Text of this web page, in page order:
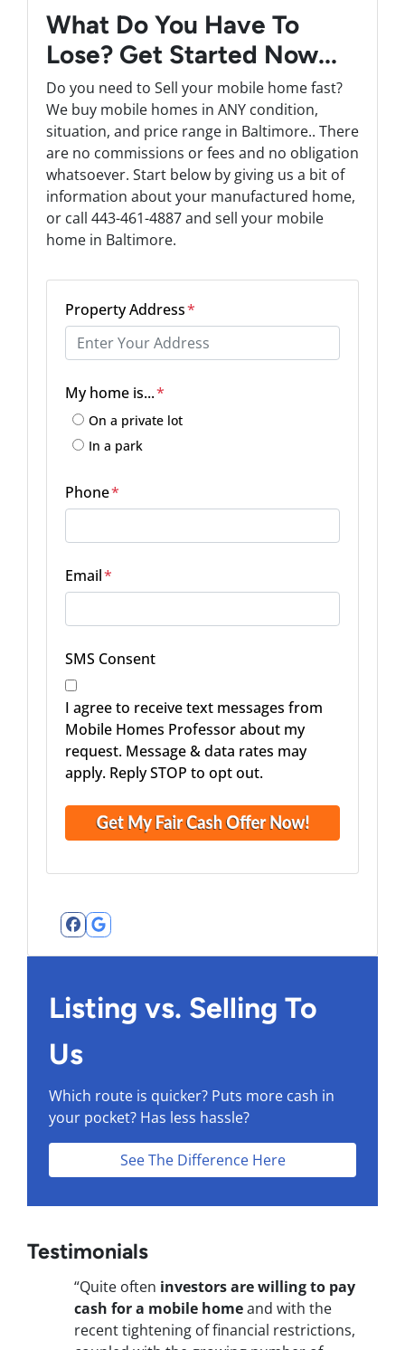
What Do You Have To
Lose? Get Started Now...
Do you need to Sell your mobile home fast?
We buy mobile homes in ANY condition,
situation, and price range in Baltimore.. There
are no commissions or fees and no obligation
whatsoever. Start below by giving us a bit of
information about your manufactured home,
or call 443-461-4887 and sell your mobile
home in Baltimore.
Property Address*
My home is...*
On a private lot
In a park
Phone*
Email*
SMS Consent
I agree to receive text messages from
Mobile Homes Professor about my
request. Message & data rates may
apply. Reply STOP to opt out.
Facebook
Google Business
Listing vs. Selling To
Us
Which route is quicker? Puts more cash in
your pocket? Has less hassle?
See The Difference Here
Testimonials
“Quite often investors are willing to pay
cash for a mobile homeand with the
recent tightening of financial restrictions,